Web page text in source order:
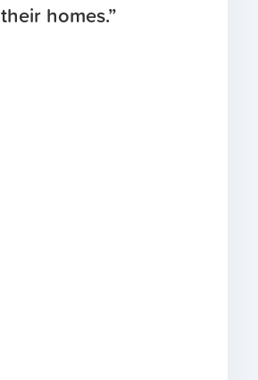
their homes.”